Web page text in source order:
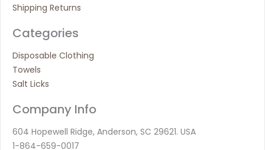
Shipping Returns
Categories
Disposable Clothing
Towels
Salt Licks
Company Info
604 Hopewell Ridge, Anderson, SC 29621. USA
1-864-659-0017